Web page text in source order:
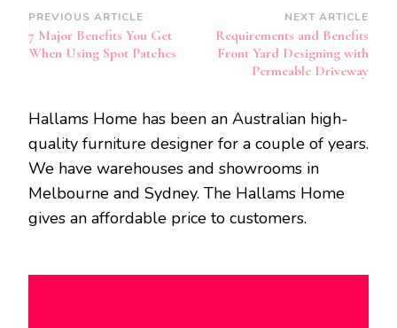
Post
Navigation
PREVIOUS ARTICLE
7 Major Benefits You Get
When Using Spot Patches
NEXT ARTICLE
Requirements and Benefits
Front Yard Designing with
Permeable Driveway
Hallams Home has been an Australian high-
quality furniture designer for a couple of years.
We have warehouses and showrooms in
Melbourne and Sydney. The Hallams Home
gives an affordable price to customers.